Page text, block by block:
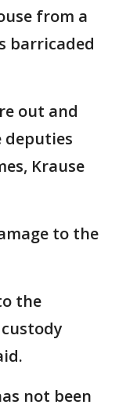
from a
barricaded
out and
deputies
Krause
to the
the
not been